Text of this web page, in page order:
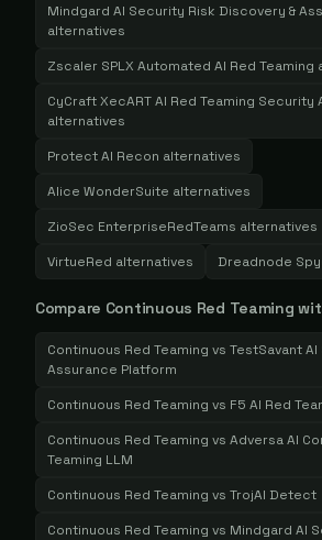
Mindgard AI Security Risk Discovery &
alternatives
Zscaler SPLX Automated AI Red Teaming
CyCraft XecART AI Red Teaming
alternatives
Protect AI Recon alternatives
Alice WonderSuite alternatives
ZioSec EnterpriseRedTeams alternatives
VirtueRed alternatives Dreadnode
Compare Continuous Red Teaming
Continuous Red Teaming vs TestSavant
Assurance Platform
Continuous Red Teaming vs F5 AI Red
Continuous Red Teaming vs Adversa AI
Teaming LLM
Continuous Red Teaming vs TrojAI Detect
Continuous Red Teaming vs Mindgard AI